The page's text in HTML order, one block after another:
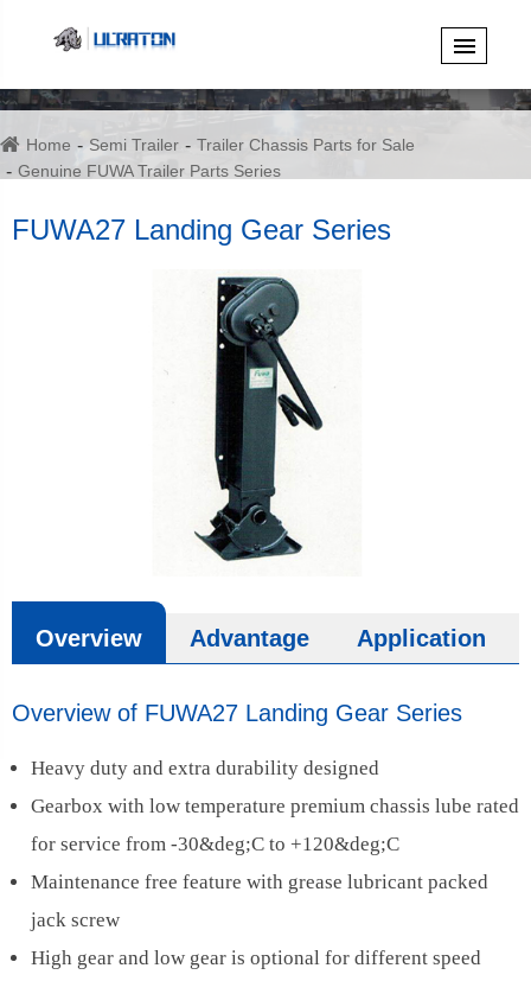
Home Semi Trailer
Trailer Chassis Parts for Sale
Genuine FUWA Trailer Parts Series
FUWA27 Landing Gear Series
Overview Advantage Application
Overview of FUWA27 Landing Gear Series
Heavy duty and extra durability designed
Gearbox with low temperature premium chassis lube rated
for service from -30&deg;C to +120&deg;C
Maintenance free feature with grease lubricant packed
jack screw
High gear and low gear is optional for different speed